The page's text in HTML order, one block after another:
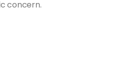
concern.